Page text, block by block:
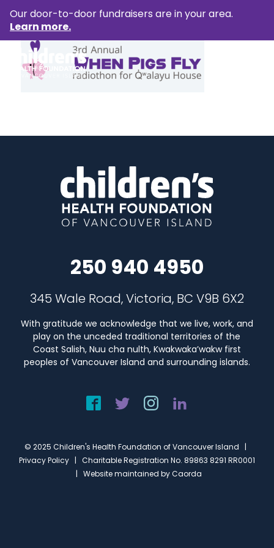
Our door-to-door fundraisers are in your area.
Learn more.
250 940 4950
345 Wale Road, Victoria, BC V9B 6X2
With gratitude we acknowledge that we live, work, and
play on the unceded traditional territories of the
Coast Salish, Nuu cha nulth, Kwakwaka’wakw first
peoples of Vancouver Island and surrounding islands.
© 2025 Children's Health Foundation of Vancouver Island |
Privacy Policy | Charitable Registration No. 89863 8291 RR0001
| Website maintained byCaorda